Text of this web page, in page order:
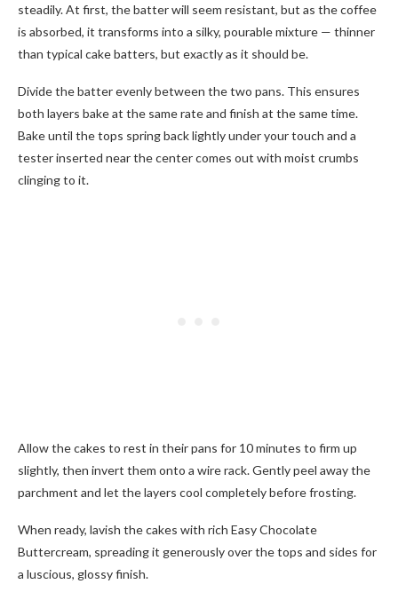
steadily. At first, the batter will seem resistant, but as the coffee
is absorbed, it transforms into a silky, pourable mixture — thinner
than typical cake batters, but exactly as it should be.
Divide the batter evenly between the two pans. This ensures
both layers bake at the same rate and finish at the same time.
Bake until the tops spring back lightly under your touch and a
tester inserted near the center comes out with moist crumbs
clinging to it.
Allow the cakes to rest in their pans for 10 minutes to firm up
slightly, then invert them onto a wire rack. Gently peel away the
parchment and let the layers cool completely before frosting.
When ready, lavish the cakes with rich Easy Chocolate
Buttercream, spreading it generously over the tops and sides for
a luscious, glossy finish.